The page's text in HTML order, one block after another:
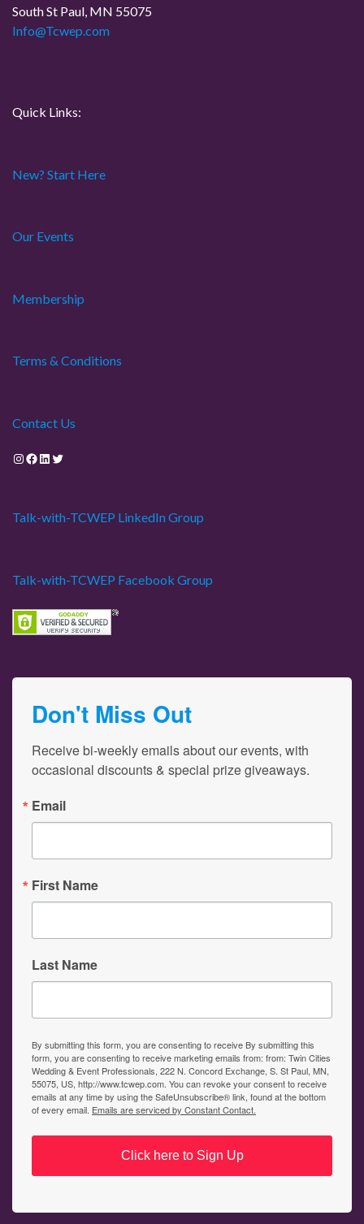
South St Paul, MN 55075
Info@Tcwep.com
Quick Links:
New? Start Here
Our Events
Membership
Terms & Conditions
Contact Us
Instagram Facebook LinkedIn Twitter
Talk-with-TCWEP LinkedIn Group
Talk-with-TCWEP Facebook Group
Don't Miss Out
Receive bi-weekly emails about our events, with
occasional discounts & special prize giveaways.
Email
First Name
Last Name
By submitting this form, you are consenting to receive By submitting this
form, you are consenting to receive marketing emails from: from: Twin Cities
Wedding & Event Professionals, 222 N. Concord Exchange, S. St Paul, MN,
55075, US, http://www.tcwep.com. You can revoke your consent to receive
emails at any time by using the SafeUnsubscribe® link, found at the bottom
of every email. Emails are serviced by Constant Contact.
Click here to Sign Up